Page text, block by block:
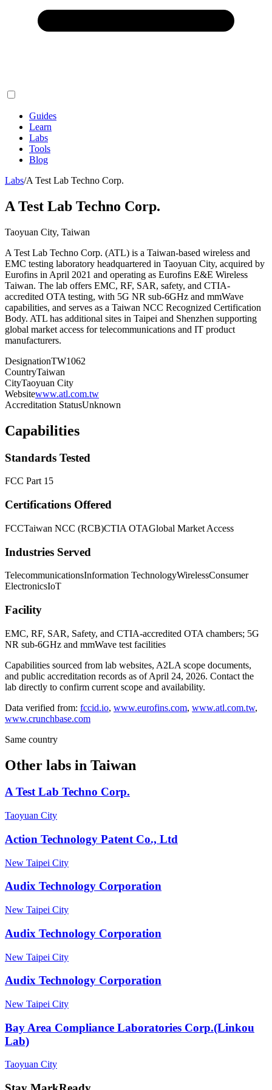
Guides
Learn
Labs
Tools
Blog
Labs/A Test Lab Techno Corp.
A Test Lab Techno Corp.
Taoyuan City, Taiwan
A Test Lab Techno Corp. (ATL) is a Taiwan-based wireless and
EMC testing laboratory headquartered in Taoyuan City, acquired by
Eurofins in April 2021 and operating as Eurofins E&E Wireless
Taiwan. The lab offers EMC, RF, SAR, safety, and CTIA-
accredited OTA testing, with 5G NR sub-6GHz and mmWave
capabilities, and serves as a Taiwan NCC Recognized Certification
Body. ATL has additional sites in Taipei and Shenzhen supporting
global market access for telecommunications and IT product
manufacturers.
DesignationTW1062
CountryTaiwan
CityTaoyuan City
Websitewww.atl.com.tw
Accreditation StatusUnknown
Capabilities
Standards Tested
FCC Part 15
Certifications Offered
FCCTaiwan NCC (RCB)CTIA OTAGlobal Market Access
Industries Served
TelecommunicationsInformation TechnologyWirelessConsumer
ElectronicsIoT
Facility
EMC, RF, SAR, Safety, and CTIA-accredited OTA chambers; 5G
NR sub-6GHz and mmWave test facilities
Capabilities sourced from lab websites, A2LA scope documents,
and public accreditation records as of April 24, 2026. Contact the
lab directly to confirm current scope and availability.
Data verified from: fccid.io, www.eurofins.com, www.atl.com.tw,
www.crunchbase.com
Same country
Other labs in Taiwan
A Test Lab Techno Corp.
Taoyuan City
Action Technology Patent Co., Ltd
New Taipei City
Audix Technology Corporation
New Taipei City
Audix Technology Corporation
New Taipei City
Audix Technology Corporation
New Taipei City
Bay Area Compliance Laboratories Corp.(Linkou
Lab)
Taoyuan City